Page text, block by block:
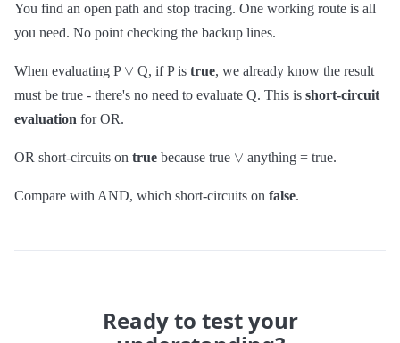
You find an open path and stop tracing. One working route is all
you need. No point checking the backup lines.
When evaluating P ∨ Q, if P istrue, we already know the result
must be true - there's no need to evaluate Q. This is short-circuit
evaluation for OR.
OR short-circuits on true because true ∨ anything = true.
Compare with AND, which short-circuits on false.
Ready to test your